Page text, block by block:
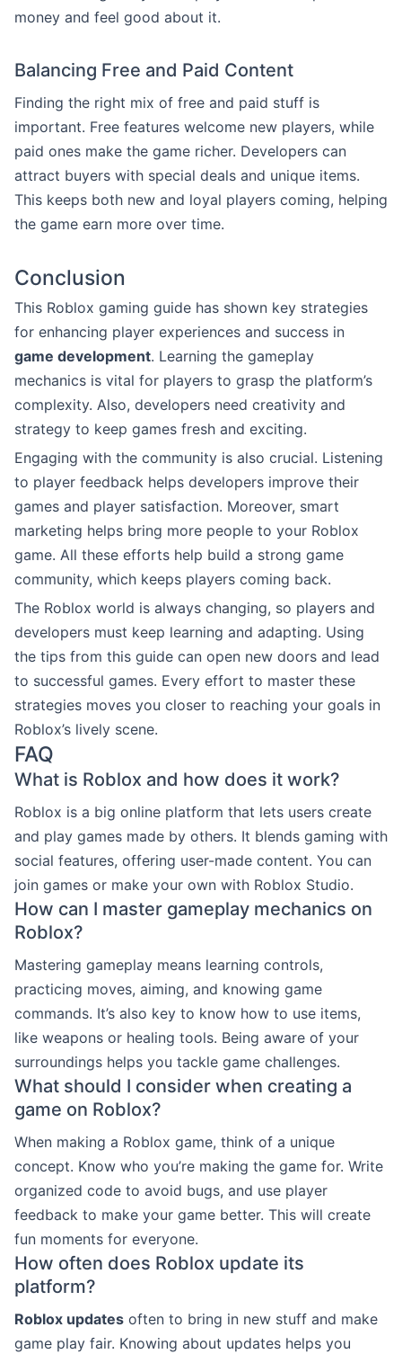
money and feel good about it.
Balancing Free and Paid Content
Finding the right mix of free and paid stuff is
important. Free features welcome new players, while
paid ones make the game richer. Developers can
attract buyers with special deals and unique items.
This keeps both new and loyal players coming, helping
the game earn more over time.
Conclusion
This Roblox gaming guide has shown key strategies
for enhancing player experiences and success in
game development. Learning the gameplay
mechanics is vital for players to grasp the platform’s
complexity. Also, developers need creativity and
strategy to keep games fresh and exciting.
Engaging with the community is also crucial. Listening
to player feedback helps developers improve their
games and player satisfaction. Moreover, smart
marketing helps bring more people to your Roblox
game. All these efforts help build a strong game
community, which keeps players coming back.
The Roblox world is always changing, so players and
developers must keep learning and adapting. Using
the tips from this guide can open new doors and lead
to successful games. Every effort to master these
strategies moves you closer to reaching your goals in
Roblox’s lively scene.
FAQ
What is Roblox and how does it work?
Roblox is a big online platform that lets users create
and play games made by others. It blends gaming with
social features, offering user-made content. You can
join games or make your own with Roblox Studio.
How can I master gameplay mechanics on
Roblox?
Mastering gameplay means learning controls,
practicing moves, aiming, and knowing game
commands. It’s also key to know how to use items,
like weapons or healing tools. Being aware of your
surroundings helps you tackle game challenges.
What should I consider when creating a
game on Roblox?
When making a Roblox game, think of a unique
concept. Know who you’re making the game for. Write
organized code to avoid bugs, and use player
feedback to make your game better. This will create
fun moments for everyone.
How often does Roblox update its
platform?
Roblox updates often to bring in new stuff and make
game play fair. Knowing about updates helps you